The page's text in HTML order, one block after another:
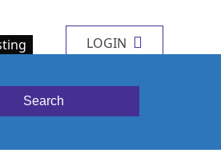
LOGIN